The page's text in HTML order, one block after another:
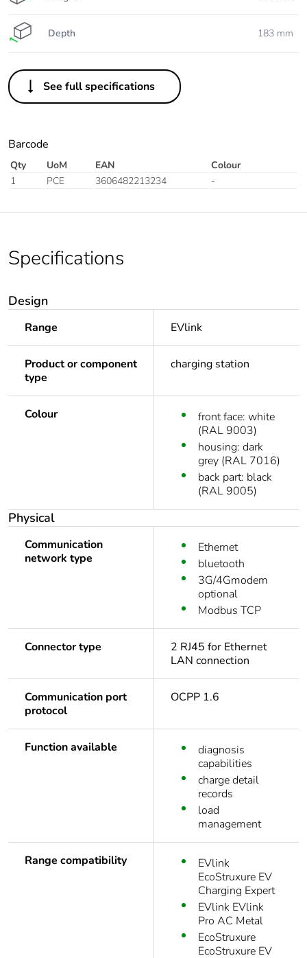
Depth 183 mm
See full specifications
Barcode
Qty UoM EAN
Colour
1
PCE 3606482213234 -
Specifications
Design
Range EVlink
Product or component
type
charging station
Colour
front face: white
(RAL 9003)
housing: dark
grey (RAL 7016)
back part: black
(RAL 9005)
Physical
Communication
network type
Ethernet
bluetooth
3G/4Gmodem
optional
Modbus TCP
Connector type
2 RJ45 for Ethernet
LAN connection
Communication port
protocol
OCPP 1.6
Function available
diagnosis
capabilities
charge detail
records
load
management
Range compatibility
EVlink
EcoStruxure EV
Charging Expert
EVlink EVlink
Pro AC Metal
EcoStruxure
EcoStruxure EV